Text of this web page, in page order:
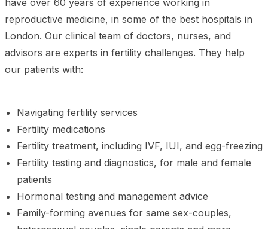
reproductive medicine, in some of the best hospitals in
London. Our clinical team of doctors, nurses, and
advisors are experts in fertility challenges. They help
our patients with:
Navigating fertility services
Fertility medications
Fertility treatment, including IVF, IUI, and egg-freezing
Fertility testing and diagnostics, for male and female
patients
Hormonal testing and management advice
Family-forming avenues for same sex-couples,